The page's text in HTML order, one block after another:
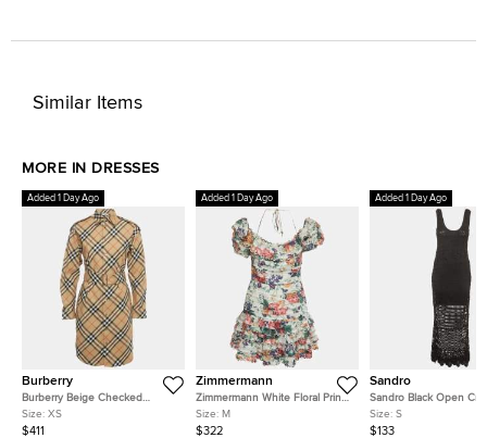
Similar Items
MORE IN DRESSES
Added 1 Day Ago
Burberry
Burberry Beige Checked
Cotton Belted Mini Shirt Dress
XS
Size: XS
$411
Added 1 Day Ago
Zimmermann
Zimmermann White Floral Print
Pintuck Allia Mini Dress M
Size: M
$322
Added 1 Day Ago
Sandro
Sandro Black Open
Knit Scoop Neck
Dress S
Size: S
$133